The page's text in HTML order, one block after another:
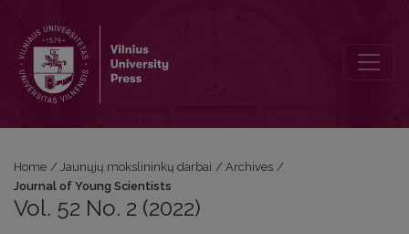
Home / Jaunųjų mokslininkų darbai / Archives /
Journal of Young Scientists
Vol. 52 No. 2 (2022)